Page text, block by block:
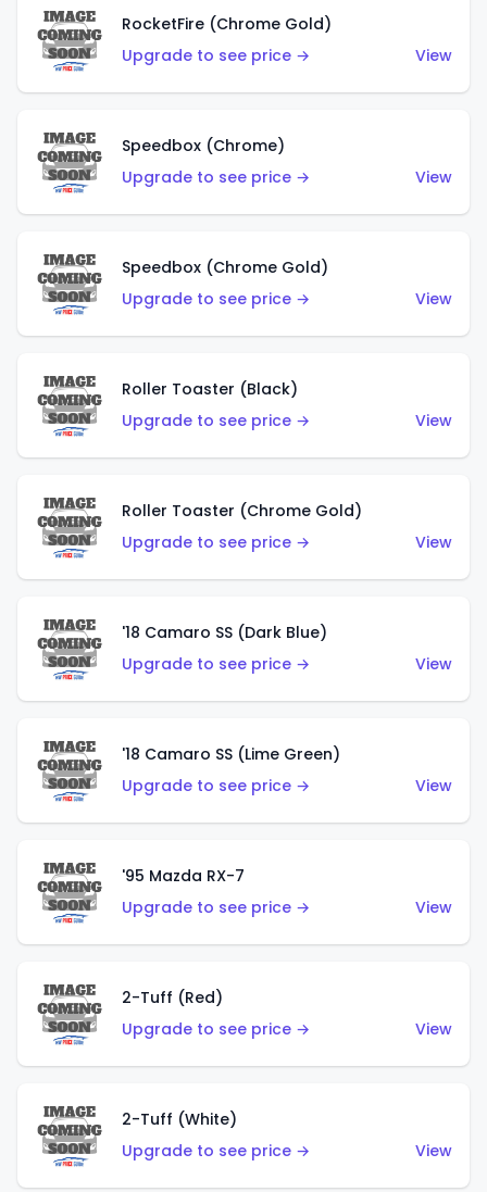
RocketFire (Chrome Gold)
Upgrade to see price →
View
Speedbox (Chrome)
Upgrade to see price →
View
Speedbox (Chrome Gold)
Upgrade to see price →
View
Roller Toaster (Black)
Upgrade to see price →
View
Roller Toaster (Chrome Gold)
Upgrade to see price →
View
'18 Camaro SS (Dark Blue)
Upgrade to see price →
View
'18 Camaro SS (Lime Green)
Upgrade to see price →
View
'95 Mazda RX-7
Upgrade to see price →
View
2-Tuff (Red)
Upgrade to see price →
View
2-Tuff (White)
Upgrade to see price →
View